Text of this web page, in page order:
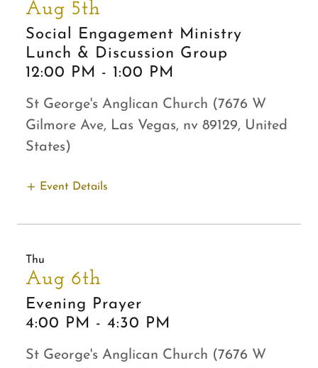
Aug 5th
Social Engagement Ministry
Lunch & Discussion Group
12:00 PM - 1:00 PM
St George's Anglican Church (7676 W
Gilmore Ave, Las Vegas, nv 89129, United
States)
Event Details
Thu
Aug 6th
Evening Prayer
4:00 PM - 4:30 PM
St George's Anglican Church (7676 W